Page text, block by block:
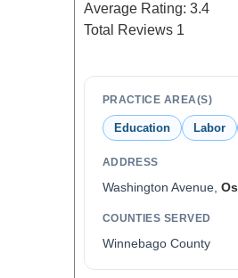
Average Rating: 3.4
Total Reviews 1
PRACTICE AREA(S)
Education Labor
ADDRESS
Washington Avenue,
COUNTIES SERVED
Winnebago County